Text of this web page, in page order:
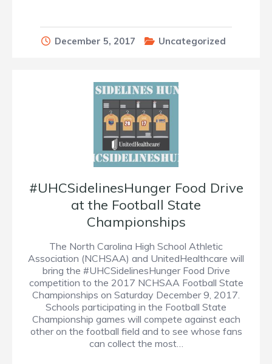
December 5, 2017 Uncategorized
#UHCSidelinesHunger Food Drive
at the Football State
Championships
The North Carolina High School Athletic
Association (NCHSAA) and UnitedHealthcare will
bring the #UHCSidelinesHunger Food Drive
competition to the 2017 NCHSAA Football State
Championships on Saturday December 9, 2017.
Schools participating in the Football State
Championship games will compete against each
other on the football field and to see whose fans
can collect the most…